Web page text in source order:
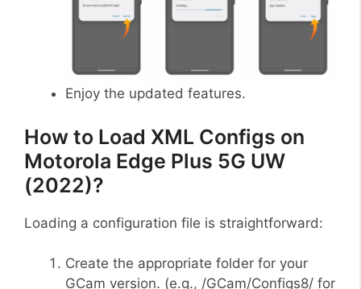
Enjoy the updated features.
How to Load XML Configs on
Motorola Edge Plus 5G UW
(2022)?
Loading a configuration file is straightforward:
Create the appropriate folder for your
GCam version. (e.g., /GCam/Configs8/ for